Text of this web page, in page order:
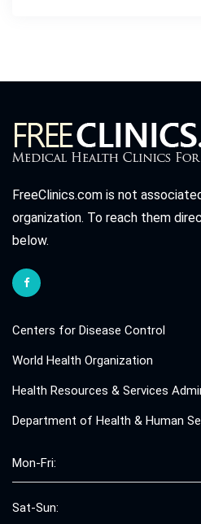
FreeClinics.com is not
organization. To reach them
below.
Centers for Disease Control
World Health Organization
Health Resources & Services
Department of Health & Human
Mon-Fri:
Sat-Sun: